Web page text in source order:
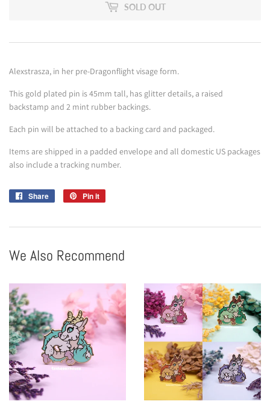
SOLD OUT
Alexstrasza, in her pre-Dragonflight visage form.
This gold plated pin is 45mm tall, has glitter details, a raised
backstamp and 2 mint rubber backings.
Each pin will be attached to a backing card and packaged.
Items are shipped in a padded envelope and all domestic US packages
also include a tracking number.
Share
Share
Pin it
We Also Recommend